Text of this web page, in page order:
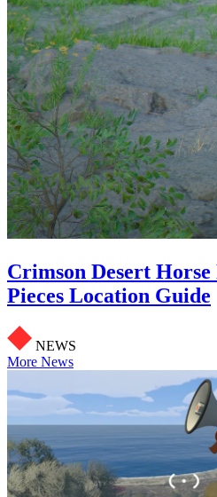
Crimson Desert
Pieces Location Guide
NEWS
More News